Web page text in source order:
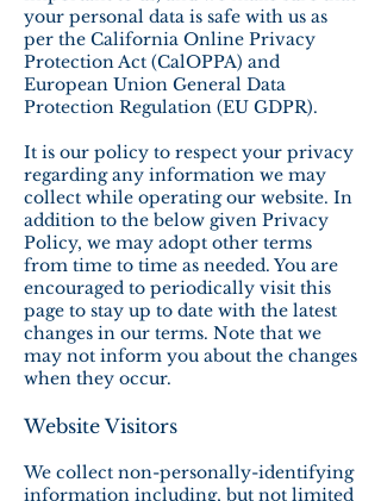
your personal data is safe with us as
per the California Online Privacy
Protection Act (CalOPPA) and
European Union General Data
Protection Regulation (EU GDPR).
It is our policy to respect your privacy
regarding any information we may
collect while operating our website. In
addition to the below given Privacy
Policy, we may adopt other terms
from time to time as needed. You are
encouraged to periodically visit this
page to stay up to date with the latest
changes in our terms. Note that we
may not inform you about the changes
when they occur.
Website Visitors
We collect non-personally-identifying
information including, but not limited